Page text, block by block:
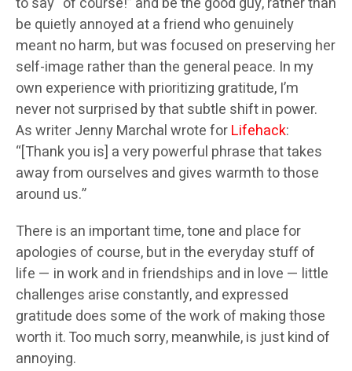
be quietly annoyed at a friend who genuinely
meant no harm, but was focused on preserving her
self-image rather than the general peace. In my
own experience with prioritizing gratitude, I’m
never not surprised by that subtle shift in power.
As writer Jenny Marchal wrote forLifehack:
“[Thank you is] a very powerful phrase that takes
away from ourselves and gives warmth to those
around us.”
There is an important time, tone and place for
apologies of course, but in the everyday stuff of
life — in work and in friendships and in love — little
challenges arise constantly, and expressed
gratitude does some of the work of making those
worth it. Too much sorry, meanwhile, is just kind of
annoying.